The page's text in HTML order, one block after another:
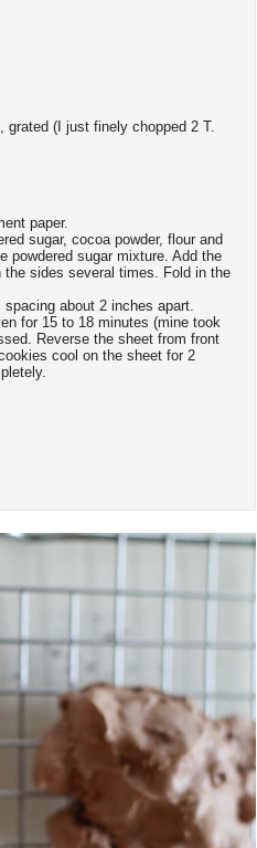
grated (I just finely chopped 2 T.
paper.
sugar, cocoa powder, flour and
powdered sugar mixture. Add the
sides several times. Fold in the
about 2 inches apart.
for 15 to 18 minutes (mine took
Reverse the sheet from front
cool on the sheet for 2